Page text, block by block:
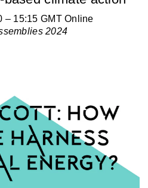
– 15:15 GMT Online
2024